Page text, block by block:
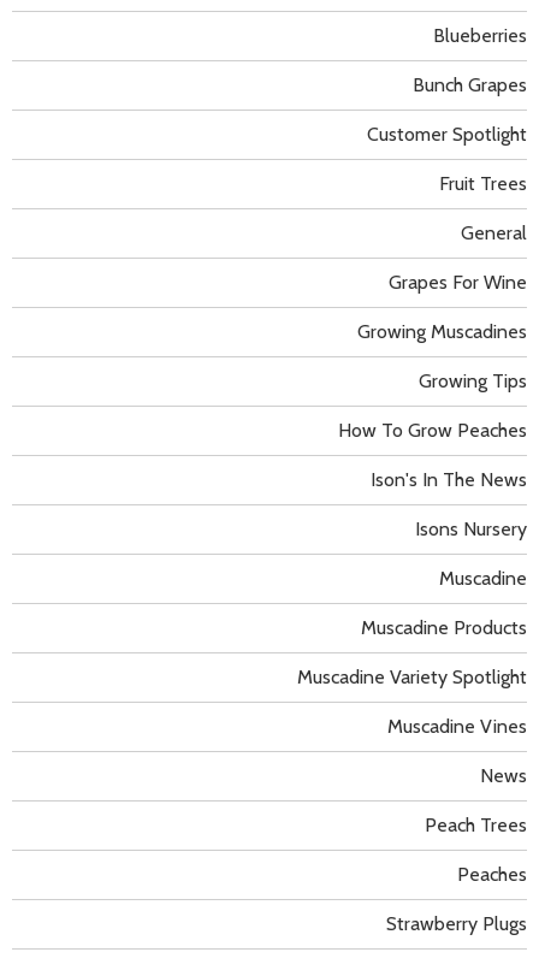
Blueberries
Bunch Grapes
Customer Spotlight
Fruit Trees
General
Grapes For Wine
Growing Muscadines
Growing Tips
How To Grow Peaches
Ison's In The News
Isons Nursery
Muscadine
Muscadine Products
Muscadine Variety Spotlight
Muscadine Vines
News
Peach Trees
Peaches
Strawberry Plugs